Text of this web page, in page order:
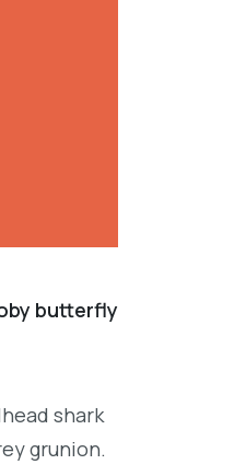
butterfly
shark
grunion.